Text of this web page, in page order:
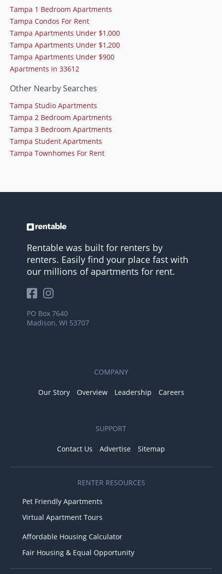
Tampa 1 Bedroom Apartments
Tampa Condos For Rent
Tampa Apartments Under $1,000
Tampa Apartments Under $1,200
Tampa Apartments Under $900
Apartments in 33612
Other Nearby Searches
Tampa Studio Apartments
Tampa 2 Bedroom Apartments
Tampa 3 Bedroom Apartments
Tampa Student Apartments
Tampa Townhomes For Rent
Rentable was built for renters by
renters. Easily find your place fast with
our millions of apartments for rent.
PO Box 7640
Madison, WI 53707
COMPANY
Our Story Overview Leadership Careers
SUPPORT
Contact Us Advertise Sitemap
RENTER RESOURCES
Pet Friendly Apartments
Virtual Apartment Tours
Affordable Housing Calculator
Fair Housing & Equal Opportunity